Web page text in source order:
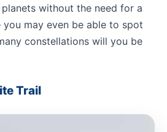
without the need for a
may even be able to spot
constellations will you be
Trail